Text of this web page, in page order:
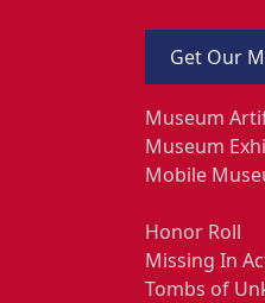
Get Our
Museum
Museum
Mobile
Honor Roll
Missing In
Tombs of